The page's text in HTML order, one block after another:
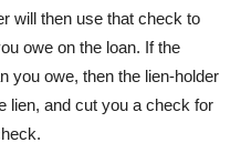
will then use that check to
owe on the loan. If the
you owe, then the lien-holder
lien, and cut you a check for